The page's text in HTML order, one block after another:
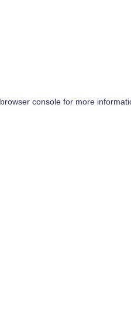
browser consolefor more